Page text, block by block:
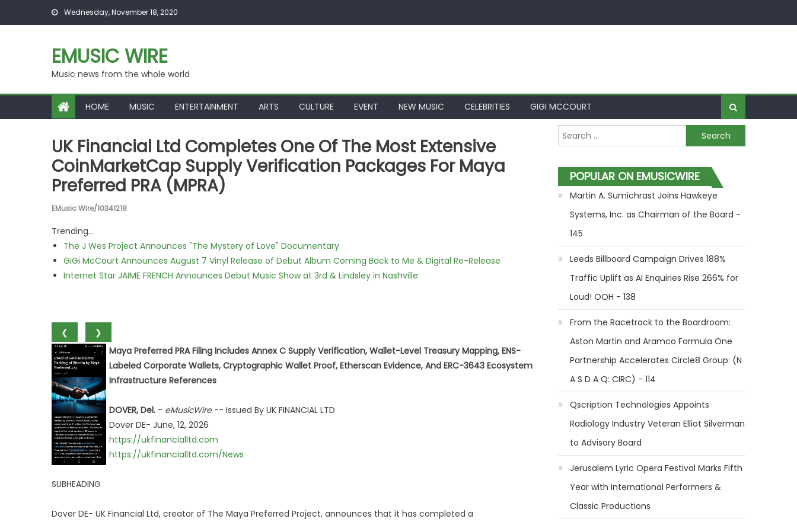
Skip to content Wednesday, November 18, 2020
EMUSIC WIRE
Music news from the whole world
HOME MUSIC ENTERTAINMENT ARTS CULTURE EVENT NEW MUSIC CELEBRITIES GIGI MCCOURT
UK Financial Ltd Completes One Of The Most Extensive
CoinMarketCap Supply Verification Packages For Maya
Preferred PRA (MPRA)
EMusic Wire/10341218
Trending...
The J Wes Project Announces "The Mystery of Love" Documentary
GiGi McCourt Announces August 7 Vinyl Release of Debut Album Coming Back to Me & Digital Re-Release
Internet Star JAIME FRENCH Announces Debut Music Show at 3rd & Lindsley in Nashville
❮
❯
Maya Preferred PRA Filing Includes Annex C Supply Verification, Wallet-Level Treasury Mapping, ENS-
Labeled Corporate Wallets, Cryptographic Wallet Proof, Etherscan Evidence, And ERC-3643 Ecosystem
Infrastructure References
DOVER, Del. - eMusicWire-- Issued By UK FINANCIAL LTD
Dover DE- June, 12, 2026
https://ukfinancialltd.com
https://ukfinancialltd.com/News
SUBHEADING
Dover DE- UK Financial Ltd, creator of The Maya Preferred Project, announces that it has completed a
Search for:
POPULAR ON EMUSICWIRE
Martin A. Sumichrast Joins Hawkeye
Systems, Inc. as Chairman of the Board -
145
Leeds Billboard Campaign Drives 188%
Traffic Uplift as AI Enquiries Rise 266% for
Loud! OOH - 138
From the Racetrack to the Boardroom:
Aston Martin and Aramco Formula One
Partnership Accelerates Circle8 Group: (N
A S D A Q: CIRC) - 114
Qscription Technologies Appoints
Radiology Industry Veteran Elliot Silverman
to Advisory Board
Jerusalem Lyric Opera Festival Marks Fifth
Year with International Performers &
Classic Productions